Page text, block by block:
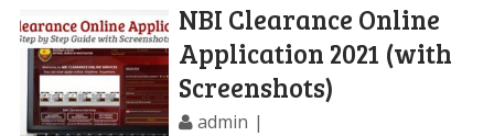
NBI Clearance Online
Application 2021 (with
Screenshots)
admin